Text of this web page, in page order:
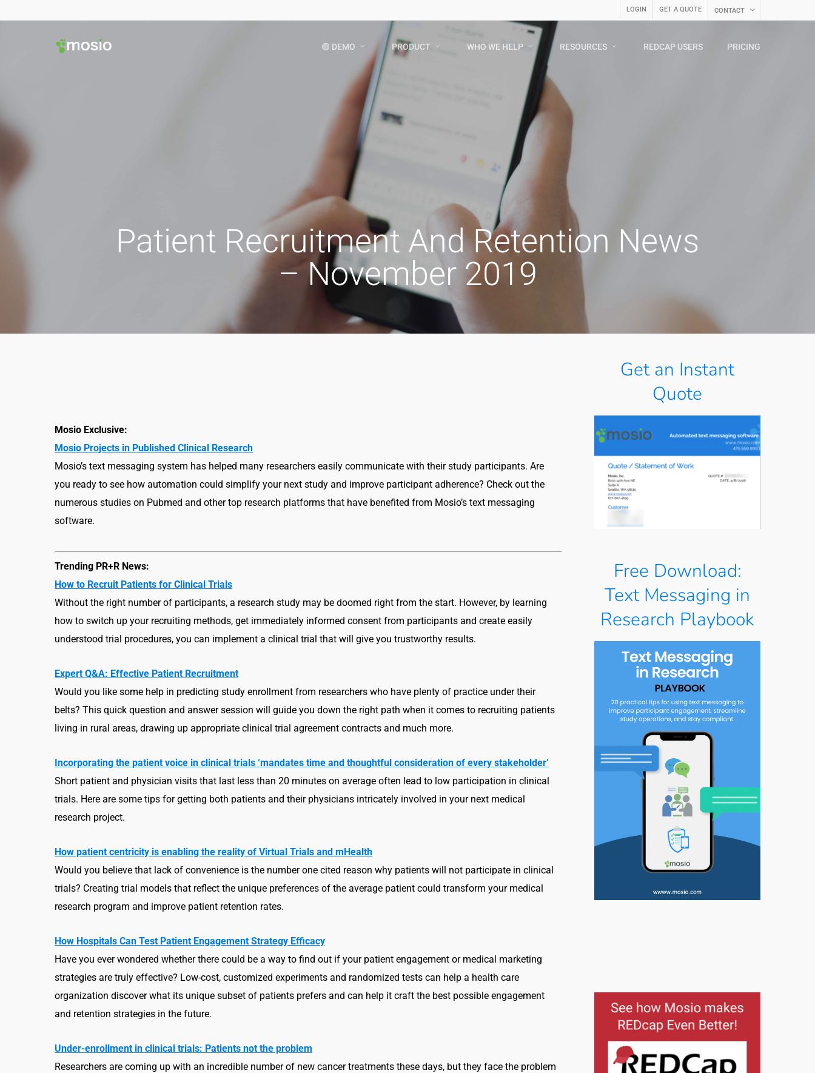
LOGIN GET A QUOTE CONTACT
🟢 DEMO PRODUCT WHO WE HELP RESOURCES REDCAP USERS PRICING
Patient Recruitment And Retention News
– November 2019
Mosio Exclusive:
Mosio Projects in Published Clinical Research
Mosio’s text messaging system has helped many researchers easily communicate with their study participants. Are
you ready to see how automation could simplify your next study and improve participant adherence? Check out the
numerous studies on Pubmed and other top research platforms that have benefited from Mosio’s text messaging
software.
Trending PR+R News:
How to Recruit Patients for Clinical Trials
Without the right number of participants, a research study may be doomed right from the start. However, by learning
how to switch up your recruiting methods, get immediately informed consent from participants and create easily
understood trial procedures, you can implement a clinical trial that will give you trustworthy results.
Expert Q&A: Effective Patient Recruitment
Would you like some help in predicting study enrollment from researchers who have plenty of practice under their
belts? This quick question and answer session will guide you down the right path when it comes to recruiting patients
living in rural areas, drawing up appropriate clinical trial agreement contracts and much more.
Incorporating the patient voice in clinical trials ‘mandates time and thoughtful consideration of every stakeholder’
Short patient and physician visits that last less than 20 minutes on average often lead to low participation in clinical
trials. Here are some tips for getting both patients and their physicians intricately involved in your next medical
research project.
How patient centricity is enabling the reality of Virtual Trials and mHealth
Would you believe that lack of convenience is the number one cited reason why patients will not participate in clinical
trials? Creating trial models that reflect the unique preferences of the average patient could transform your medical
research program and improve patient retention rates.
How Hospitals Can Test Patient Engagement Strategy Efficacy
Have you ever wondered whether there could be a way to find out if your patient engagement or medical marketing
strategies are truly effective? Low-cost, customized experiments and randomized tests can help a health care
organization discover what its unique subset of patients prefers and can help it craft the best possible engagement
and retention strategies in the future.
Under-enrollment in clinical trials: Patients not the problem
Researchers are coming up with an incredible number of new cancer treatments these days, but they face the problem
Get an Instant
Quote
Free Download:
Text Messaging in
Research Playbook